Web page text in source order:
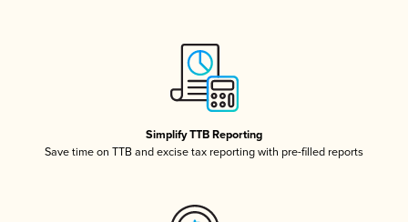
Simplify TTB Reporting
Save time on TTB and excise tax reporting with pre-filled reports